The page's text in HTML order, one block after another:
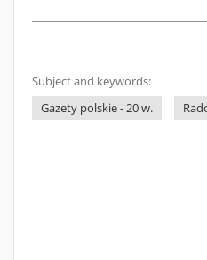
Subject and keywords:
Gazety polskie - 20 w.